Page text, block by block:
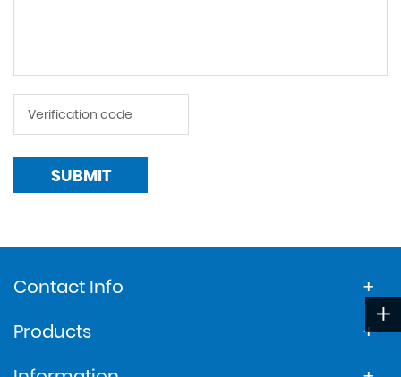
SUBMIT
Contact Info
Products